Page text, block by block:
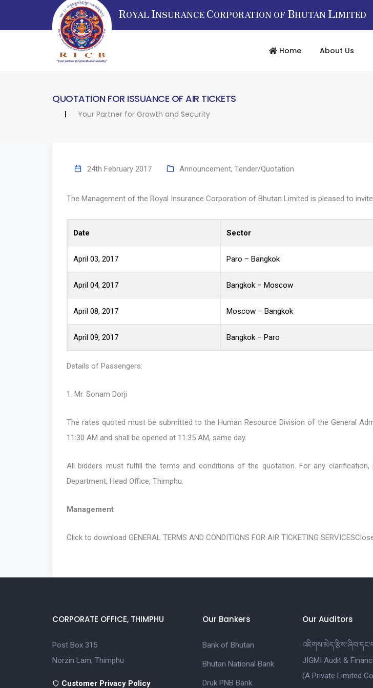
ROYAL INSURANCE CORPORATION OF BHUTAN LIMITED
Home About Us
QUOTATION FOR ISSUANCE OF AIR TICKETS
Your Partner for Growth and Security
24th February 2017 Announcement, Tender/Quotation
The Management of the Royal Insurance Corporation of Bhutan Limited is pleased to
Date Sector
April 03, 2017 Paro – Bangkok
April 04, 2017 Bangkok – Moscow
April 08, 2017 Moscow – Bangkok
April 09, 2017 Bangkok – Paro
Details of Passengers:
1. Mr. Sonam Dorji
The rates quoted must be submitted to the Human Resource Division of the General
11:30 AM and shall be opened at 11:35 AM, same day.
All bidders must fulfill the terms and conditions of the quotation. For any
Department, Head Office, Thimphu.
Management
Click to download GENERAL TERMS AND CONDITIONS FOR AIR TICKETING SERVICES
CORPORATE OFFICE, THIMPHU
Post Box 315
Norzin Lam, Thimphu
Customer Privacy Policy
Our Bankers
Bank of Bhutan
Bhutan National Bank
Druk PNB Bank
Our Auditors
JIGMI Audit &
(A Private Limited